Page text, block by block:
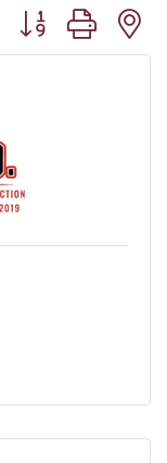
Button group with